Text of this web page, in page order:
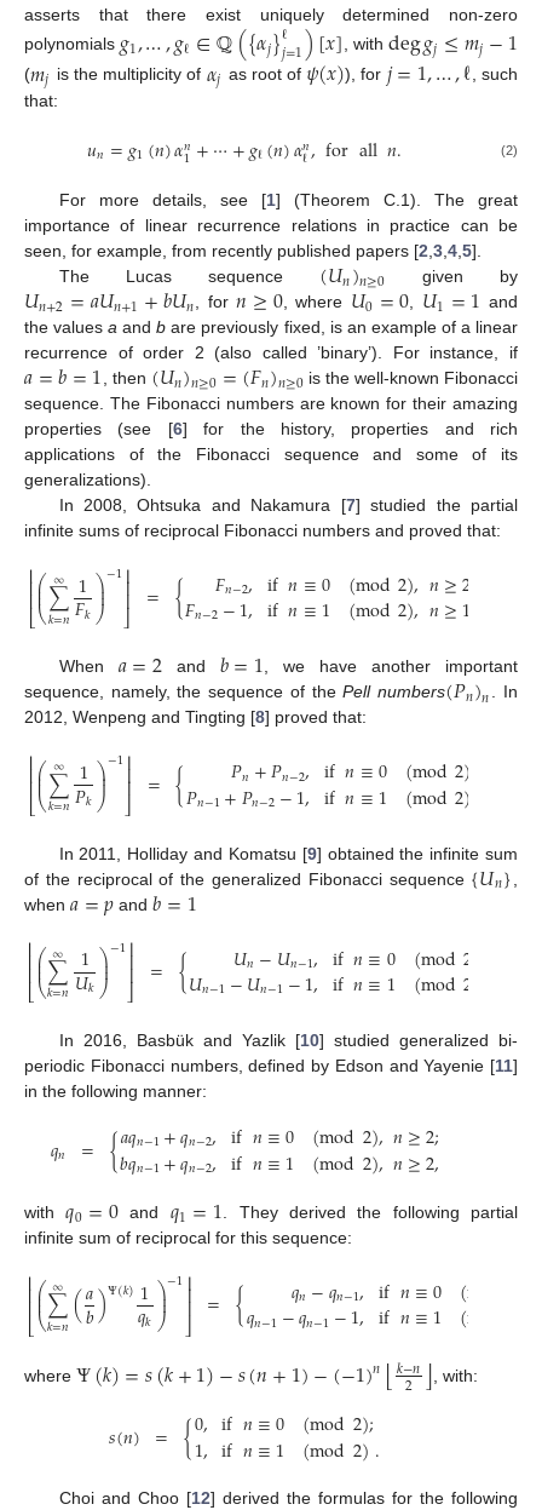
asserts that there exist uniquely determined non-zero
polynomials 𝑔1,…,𝑔ℓ∈ℚ({𝛼𝑗}ℓ
𝑗=1)[𝑥] , with deg𝑔𝑗≤𝑚𝑗−1
(𝑚𝑗 is the multiplicity of 𝛼𝑗 as root of 𝜓(𝑥)), for 𝑗=1,…,ℓ, such
that:
𝑢𝑛=𝑔1(𝑛)𝛼𝑛
1+⋯+𝑔ℓ(𝑛)𝛼𝑛
ℓ,forall𝑛. (2)
For more details, see [1] (Theorem C.1). The great
importance of linear recurrence relations in practice can be
seen, for example, from recently published papers [2 3 4 5].
The Lucas sequence (𝑈𝑛)𝑛≥0 given by
𝑈𝑛+2=𝑎𝑈𝑛+1+𝑏𝑈𝑛 , for𝑛≥0, where 𝑈0=0𝑈1=1 and
the valuesa andb are previously fixed, is an example of a linear
recurrence of order 2 (also called ’binary’). For instance, if
𝑎=𝑏=1 , then (𝑈𝑛)𝑛≥0=(𝐹𝑛)𝑛≥0 is the well-known Fibonacci
sequence. The Fibonacci numbers are known for their amazing
properties (see [6] for the history, properties and rich
applications of the Fibonacci sequence and some of its
generalizations).
In 2008, Ohtsuka and Nakamura [7] studied the partial
infinite sums of reciprocal Fibonacci numbers and proved that:
⎢
⎣
⎢⎢⎛
⎝
⎜
⎜∑
𝑘=𝑛
∞ 1
𝐹𝑘⎞
⎠
⎟
⎟−1⎥
⎦⎥⎥ = { 𝐹𝑛−2,
𝐹𝑛−2−1, if𝑛≡0 (mod2),𝑛≥2
if𝑛≡1 (mod2),𝑛≥1
When 𝑎=2and 𝑏=1, we have another important
sequence, namely, the sequence of thePell numbers(𝑃𝑛)𝑛. In
2012, Wenpeng and Tingting [8] proved that:
⎢
⎣
⎢⎢⎛
⎝
⎜
⎜∑
𝑘=𝑛
∞ 1
𝑃𝑘⎞
⎠
⎟
⎟−1⎥
⎦⎥⎥ = { 𝑃𝑛+𝑃𝑛−2,
𝑃𝑛−1+𝑃𝑛−2−1, if𝑛≡0 (mod2)
if𝑛≡1 (mod2)
In 2011, Holliday and Komatsu [9] obtained the infinite sum
of the reciprocal of the generalized Fibonacci sequence {𝑈𝑛}
when 𝑎=𝑝 and𝑏=1
⎢
⎣
⎢⎢⎛
⎝
⎜
⎜∑
𝑘=𝑛
∞ 1
𝑈𝑘⎞
⎠
⎟
⎟−1⎥
⎦⎥⎥ = { 𝑈𝑛−𝑈𝑛−1,
𝑈𝑛−1−𝑈𝑛−1−1, if𝑛≡0 (mod2
if𝑛≡1 (mod2
In 2016, Basbük and Yazlik [10] studied generalized bi-
periodic Fibonacci numbers, defined by Edson and Yayenie [11]
in the following manner:
𝑞𝑛 = {𝑎𝑞𝑛−1+𝑞𝑛−2,
𝑏𝑞𝑛−1+𝑞𝑛−2, if𝑛≡0 (mod2),𝑛≥2;
if𝑛≡1 (mod2),𝑛≥2,
with𝑞0=0 and 𝑞1=1. They derived the following partial
infinite sum of reciprocal for this sequence:
⎢
⎣
⎢⎢⎛
⎝
⎜
⎜∑
𝑘=𝑛
∞ (𝑎
𝑏)Ψ(𝑘)1
𝑞𝑘⎞
⎠
⎟
⎟−1⎥
⎦⎥⎥ = { 𝑞𝑛−𝑞𝑛−1,
𝑞𝑛−1−𝑞𝑛−1−1, if𝑛≡0 (mod
if𝑛≡1 (mod
where Ψ(𝑘)=𝑠(𝑘+1)−𝑠(𝑛+1)−(−1)𝑛⌊𝑘−𝑛
2 ⌋ , with:
𝑠(𝑛) = {0,
1, if𝑛≡0 (mod2);
if𝑛≡1 (mod2).
Choi and Choo [12] derived the formulas for the following